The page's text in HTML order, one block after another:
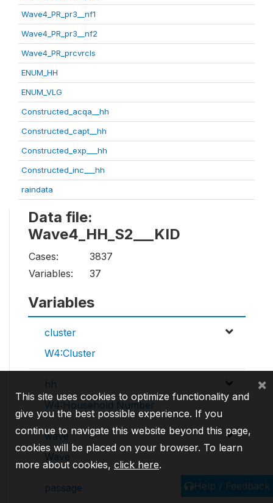
Wave4_PR_pr3__nf1
Wave4_PR_pr3__nf2
Wave4_PR_prcvrcls
ENUM_HH
ENUM_VLG
Constructed_acqa__hh
Constructed_capt__hh
Constructed_exp___hh
Constructed_inc___hh
raindata
Data file:
Wave4_HH_S2___KID
Cases:
3837
Variables:
37
Variables
cluster
W4:Cluster
hh
W4:Household Number
wave
Wave
passage
Help / Feedback
This site uses cookies to optimize functionality and
give you the best possible experience. If you
continue to navigate this website beyond this page,
cookies will be placed on your browser. To learn
more about cookies, click here.
×